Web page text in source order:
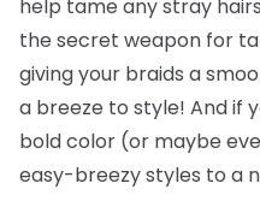
help tame any stray
the secret weapon for
giving your braids a
a breeze to style! And if
bold color (or maybe
easy-breezy styles to a